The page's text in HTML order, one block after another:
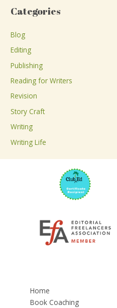
r
f
o
r
:
Categories
Blog
Editing
Publishing
Reading for Writers
Revision
Story Craft
Writing
Writing Life
Home
Book Coaching